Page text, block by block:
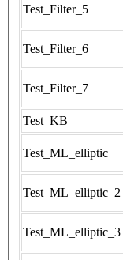
Test_Filter_5
Test_Filter_6
Test_Filter_7
Test_KB
Test_ML_elliptic
Test_ML_elliptic_2
Test_ML_elliptic_3